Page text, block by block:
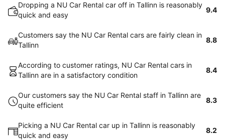
Dropping a NU Car Rental car off in Tallinn is reasonably
quick and easy
9.4
Customers say the NU Car Rental cars are fairly clean in
Tallinn
8.8
According to customer ratings, NU Car Rental cars in
Tallinn are in a satisfactory condition
8.4
Our customers say the NU Car Rental staff in Tallinn are
quite efficient
8.3
Picking a NU Car Rental car up in Tallinn is reasonably
quick and easy
8.2